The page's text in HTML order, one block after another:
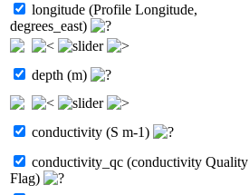
longitude (Profile Longitude,
degrees_east)
depth (m)
conductivity (S m-1)
conductivity_qc (conductivity Quality
Flag)